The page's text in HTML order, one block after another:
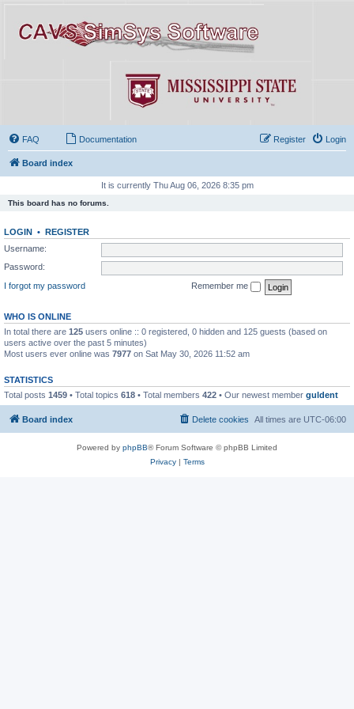
FAQ Documentation Login
Register
Board index
It is currently Thu Aug 06, 2026 8:35 pm
This board has no forums.
LOGIN • REGISTER
Username:
Password:
I forgot my password
Remember me
WHO IS ONLINE
In total there are 125 users online :: 0 registered, 0 hidden and 125 guests (based on
users active over the past 5 minutes)
Most users ever online was 7977 on Sat May 30, 2026 11:52 am
STATISTICS
Total posts 1459 • Total topics 618 • Total members 422 • Our newest member guldent
Board index All times are UTC-06:00
Delete cookies
Powered by phpBB® Forum Software © phpBB Limited
Privacy| Terms